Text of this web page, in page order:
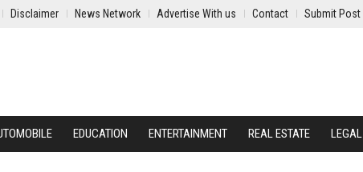
Disclaimer News Network Advertise With us Contact Submit Post
EDUCATION ENTERTAINMENT REAL ESTATE LEGAL